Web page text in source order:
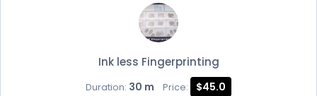
Ink less Fingerprinting
Duration: 30 m Price: $45.0